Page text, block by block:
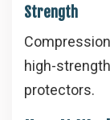
Strength
high-
protectors.